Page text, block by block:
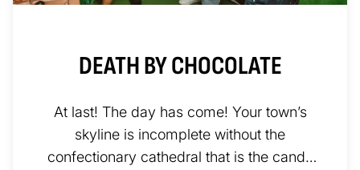
DEATH BY CHOCOLATE
At last! The day has come! Your town’s
skyline is incomplete without the
confectionary cathedral that is the candy